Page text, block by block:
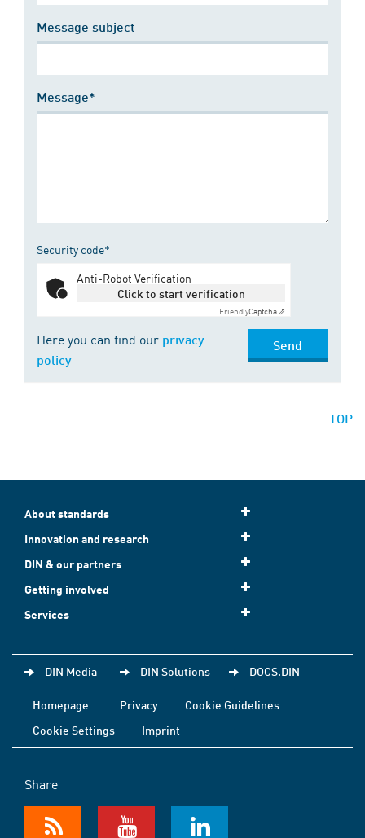
Message subject
Message*
Security code*
Anti-Robot Verification
Click to start verification
FriendlyCaptcha ⇗
Here you can find our privacy
policy
Send
TOP
About standards
Innovation and research
DIN & our partners
Getting involved
Services
DIN Media DIN Solutions DOCS.DIN
Homepage Privacy
Cookie Guidelines
Cookie Settings
Imprint
Share